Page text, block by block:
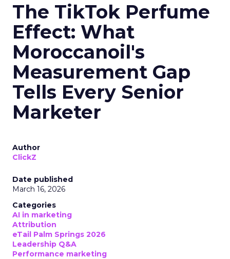
The TikTok Perfume
Effect: What
Moroccanoil's
Measurement Gap
Tells Every Senior
Marketer
Author
ClickZ
Date published
March 16, 2026
Categories
AI in marketing
Attribution
eTail Palm Springs 2026
Leadership Q&A
Performance marketing